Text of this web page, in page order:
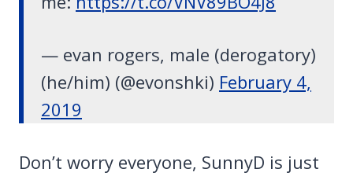
— evan rogers, male (derogatory)
(he/him) (@evonshki) February 4,
2019
Don’t worry everyone, SunnyD is just